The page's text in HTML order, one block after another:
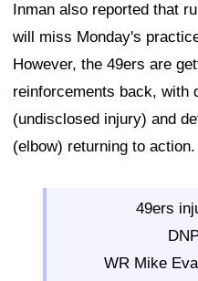
Inman also reported that
will miss Monday's
However, the 49ers are
reinforcements back, with
(undisclosed injury) and
(elbow) returning to action.
49ers
WR Mike